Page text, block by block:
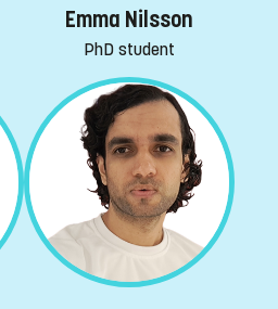
Emma Nilsson
PhD student